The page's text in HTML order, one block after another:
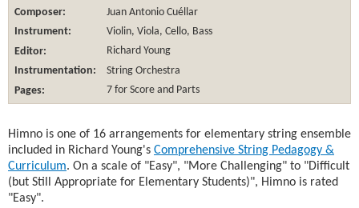
Composer:
Juan Antonio Cuéllar
Instrument:
Violin, Viola, Cello, Bass
Editor:
Richard Young
Instrumentation:
String Orchestra
Pages:
7 for Score and Parts
Himno is one of 16 arrangements for elementary string ensemble
included in Richard Young's Comprehensive String Pedagogy &
Curriculum. On a scale of "Easy", "More Challenging" to "Difficult
(but Still Appropriate for Elementary Students)", Himno is rated
"Easy".